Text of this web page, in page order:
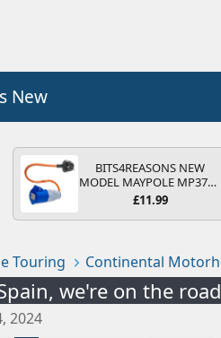
New
BITS4REASONS NEW
MODEL MAYPOLE MP374B
200-250V 16A UK HOOK-
ADAPTOR CARAVAN
CAMPING CAMPERVAN
WITH EASY FUSE REPLACE
PLUG
£11.99
Touring Continental
we're on the
2024